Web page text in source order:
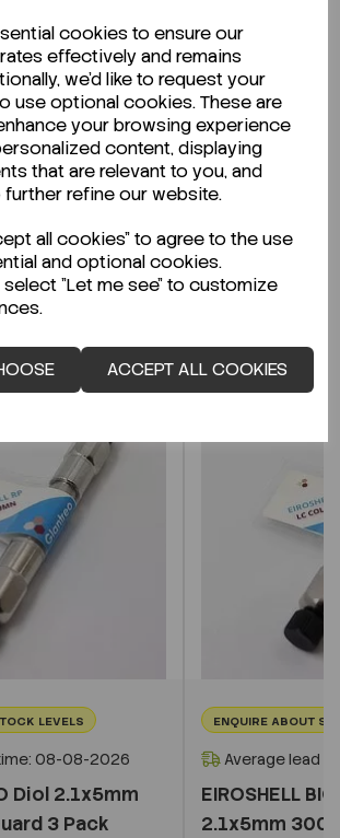
cookies to ensure our
effectively and remains
we'd like to request your
use optional cookies. These are
your browsing experience
content, displaying
that are relevant to you, and
further refine our website.
all cookies" to agree to the use
and optional cookies.
select "Let me see" to customize
ACCEPT ALL COOKIES
Data Sheet (SDS) or
Sheet (TDS)?
LEVELS
08-08-2026
Diol 2.1x5mm
3 Pack
ENQUIRE ABOUT
Average lead
EIROSHELL
2.1x5mm